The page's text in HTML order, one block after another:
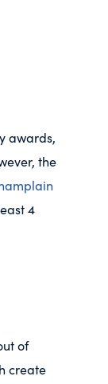
awards,
the
4
of
create